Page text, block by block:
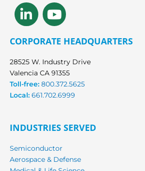
Linkedin-
in
Youtube
CORPORATE HEADQUARTERS
28525 W. Industry Drive
Valencia CA 91355
Toll-free: 800.372.5625
Local: 661.702.6999
INDUSTRIES SERVED
Semiconductor
Aerospace & Defense